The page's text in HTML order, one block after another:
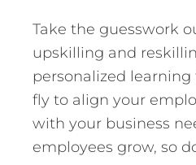
Take the guesswork
upskilling and
personalized
fly to align your
with your business
employees grow, so